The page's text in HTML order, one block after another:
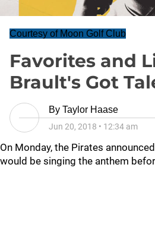
Courtesy of Moon Golf Club
Favorites and
Brault's Got
By Taylor Haase
Jun 20, 2018 • 12:34 am
On Monday, the Pirates
would be singing the anthem